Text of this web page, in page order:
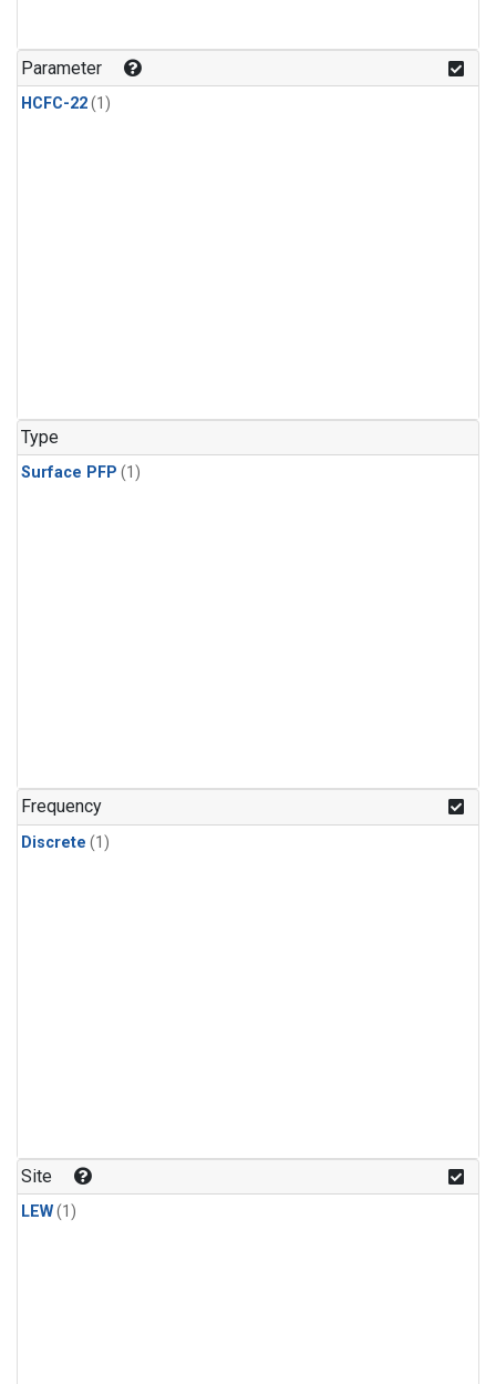
Parameter
HCFC-22(1)
Type
Surface PFP (1)
Frequency
Discrete (1)
Site
LEW(1)